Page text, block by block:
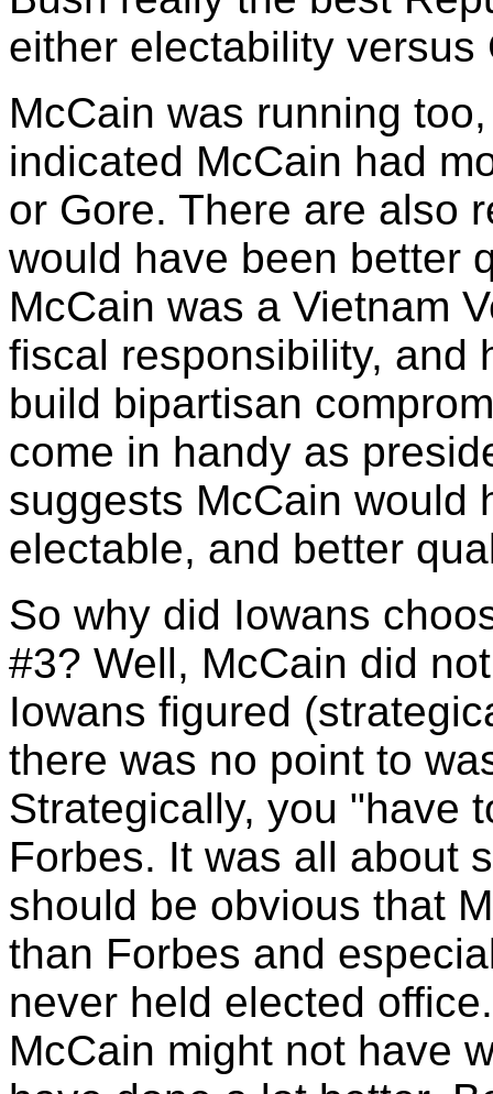
either electability
McCain was running
indicated McCain had
or Gore. There are also
would have been better
McCain was a Vietnam
fiscal responsibility, and
build bipartisan
come in handy as
suggests McCain would
electable, and better
So why did Iowans
#3? Well, McCain did
Iowans figured
there was no point to
Strategically, you "have
Forbes. It was all about
should be obvious that
than Forbes and
never held elected
McCain might not have